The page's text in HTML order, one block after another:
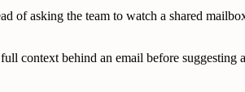
of asking the team to watch a shared
context behind an email before